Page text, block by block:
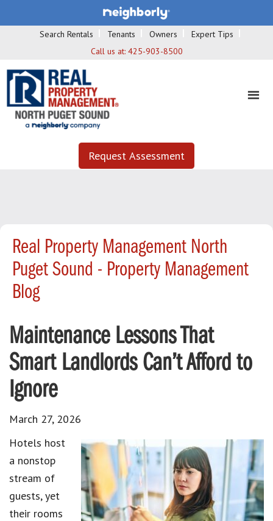
Search Rentals Tenants Owners
Expert Tips
Call us at: 425-903-8500
Request Assessment
Real Property Management North
Puget Sound - Property Management
Blog
Maintenance Lessons That
Smart Landlords Can’t Afford to
Ignore
March 27, 2026
Hotels host
a nonstop
stream of
guests, yet
their rooms